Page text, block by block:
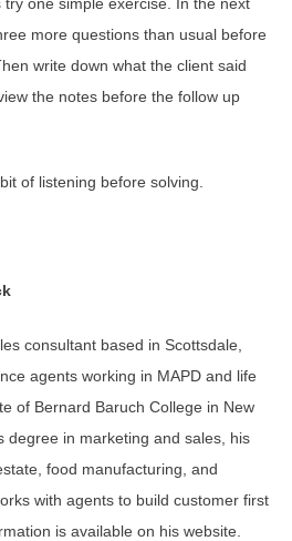
more questions than usual before
write down what the client said
the notes before the follow up
of listening before solving.
consultant based in Scottsdale,
agents working in MAPD and life
of Bernard Baruch College in New
degree in marketing and sales, his
food manufacturing, and
with agents to build customer first
is available on his website.